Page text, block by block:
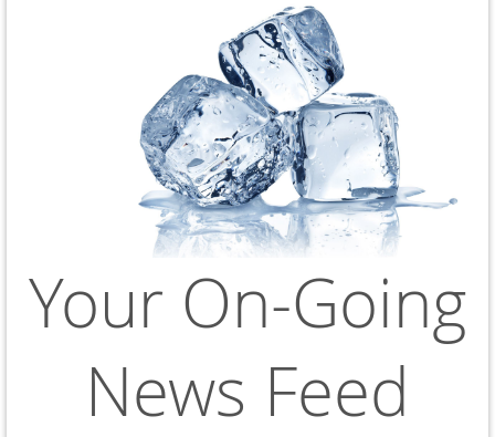
Your On-Going
News Feed